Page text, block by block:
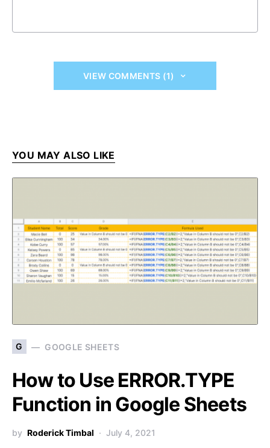
VIEW COMMENTS (1)
YOU MAY ALSO LIKE
G GOOGLE SHEETS
How to Use ERROR.TYPE
Function in Google Sheets
by Roderick Timbal July 4, 2021